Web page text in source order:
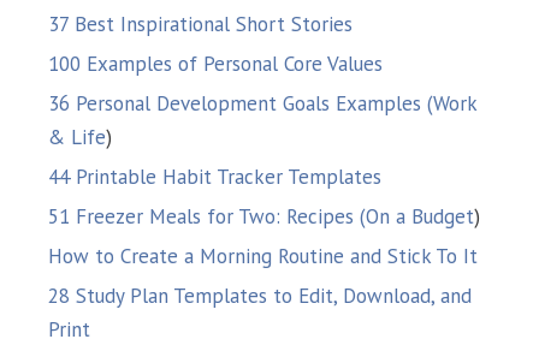
37 Best Inspirational Short Stories
100 Examples of Personal Core Values
36 Personal Development Goals Examples (Work
& Life)
44 Printable Habit Tracker Templates
51 Freezer Meals for Two: Recipes (On a Budget)
How to Create a Morning Routine and Stick To It
28 Study Plan Templates to Edit, Download, and
Print